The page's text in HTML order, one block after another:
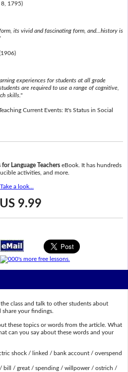
8, 1795)
its vivid and fascinating form, and...history is
experiences for students at all grade
are required to use a range of cognitive,
skills."
Current Events: It's Status in Social
Language TeacherseBook. It has hundreds
activities, and more.
Take a look...
9.99
class and talk to other students about
your findings.
these topics or words from the article. What
can you say about these words and your
shock / linked / bank account / overspend
/ great / spending / willpower / ostrich /